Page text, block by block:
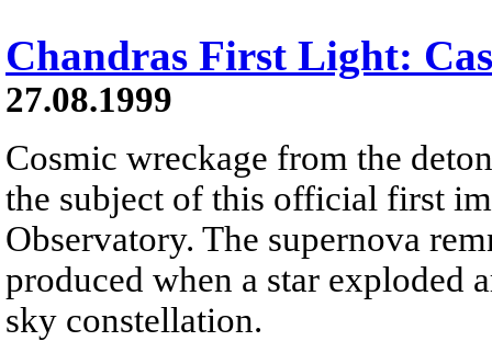
Chandras First Light:
27.08.1999
Cosmic wreckage from the
the subject of this official first
Observatory. The supernova
produced when a star exploded
sky constellation.